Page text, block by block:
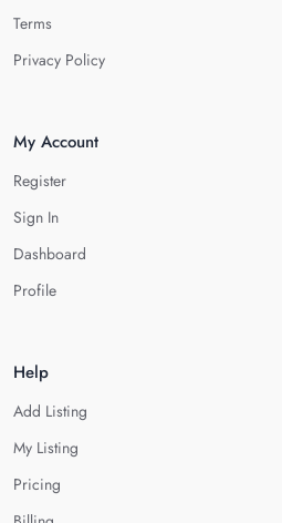
Terms
Privacy Policy
My Account
Register
Sign In
Dashboard
Profile
Help
Add Listing
My Listing
Pricing